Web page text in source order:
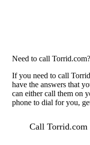
Need to call Torrid.com?
If you need to call
have the answers that
can either call them on
phone to dial for you,
Call Torrid.com